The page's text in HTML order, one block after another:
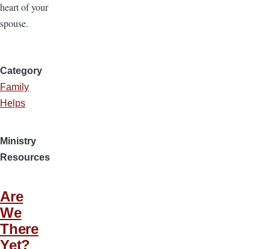
heart of your
spouse.
Category
Family
Helps
Ministry
Resources
Are
We
There
Yet?